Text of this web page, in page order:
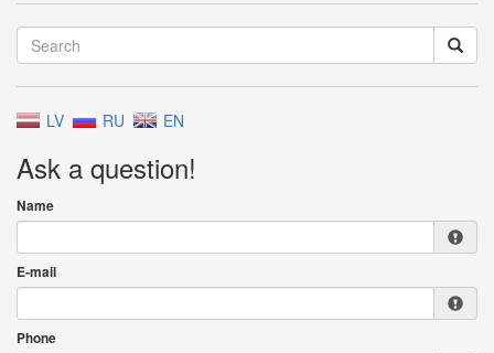
LV RU EN
Ask a question!
Name
E-mail
Phone